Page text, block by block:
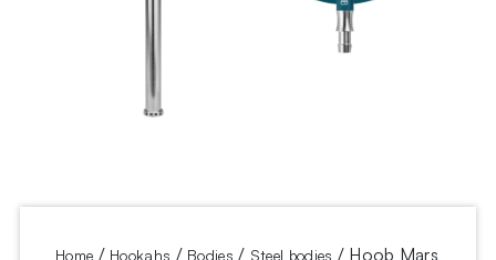
Home / Hookahs / Bodies / Steel bodies / Hoob Mars